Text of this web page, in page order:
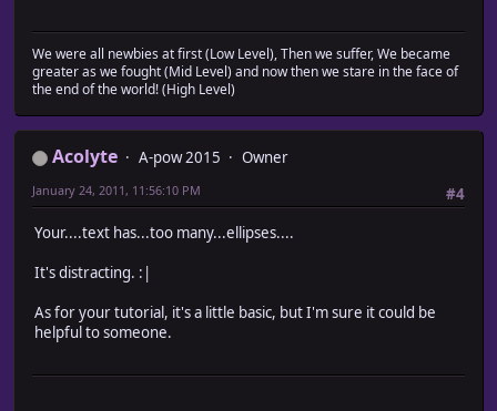
We were all newbies at first (Low Level), Then we suffer, We became
greater as we fought (Mid Level) and now then we stare in the face of
the end of the world! (High Level)
Acolyte A-pow 2015
Owner
#4
January 24, 2011, 11:56:10 PM
Your....text has...too many...ellipses....
It's distracting. :|
As for your tutorial, it's a little basic, but I'm sure it could be
helpful to someone.